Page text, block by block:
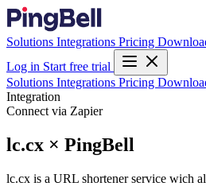
Solutions Integrations Pricing
Log in Start free trial
Solutions Integrations Pricing
Integration
Connect via Zapier
lc.cx × PingBell
lc.cx is a URL shortener service wich